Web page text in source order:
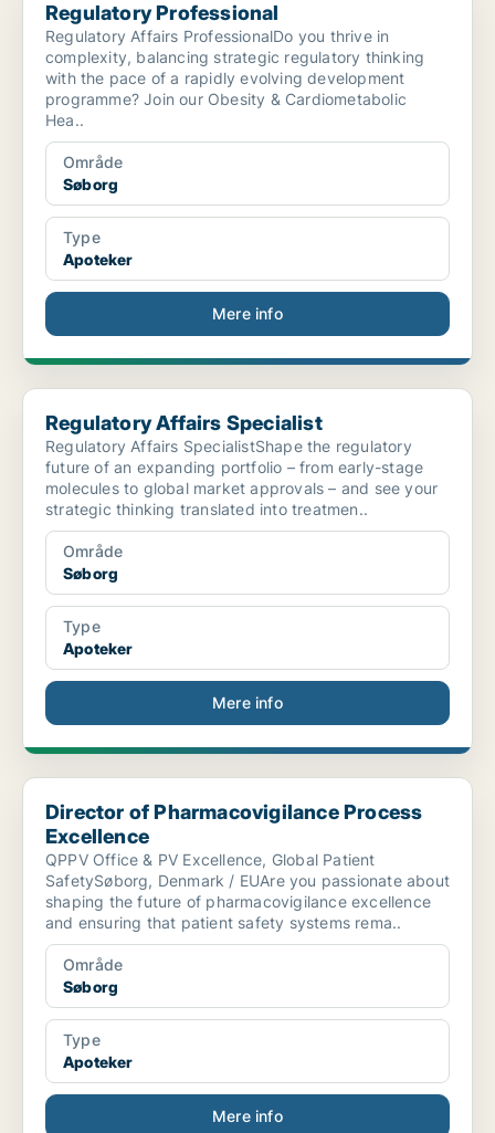
Regulatory Professional
Regulatory Affairs ProfessionalDo you thrive in
complexity, balancing strategic regulatory thinking
with the pace of a rapidly evolving development
programme? Join our Obesity & Cardiometabolic
Hea..
Område
Søborg
Type
Apoteker
Mere info
Regulatory Affairs Specialist
Regulatory Affairs Specialist
Regulatory Affairs SpecialistShape the regulatory
future of an expanding portfolio – from early-stage
molecules to global market approvals – and see your
strategic thinking translated into treatmen..
Område
Søborg
Type
Apoteker
Mere info
Director of Pharmacovigilance Process Excellence
Director of Pharmacovigilance Process
Excellence
QPPV Office & PV Excellence, Global Patient
SafetySøborg, Denmark / EUAre you passionate about
shaping the future of pharmacovigilance excellence
and ensuring that patient safety systems rema..
Område
Søborg
Type
Apoteker
Mere info